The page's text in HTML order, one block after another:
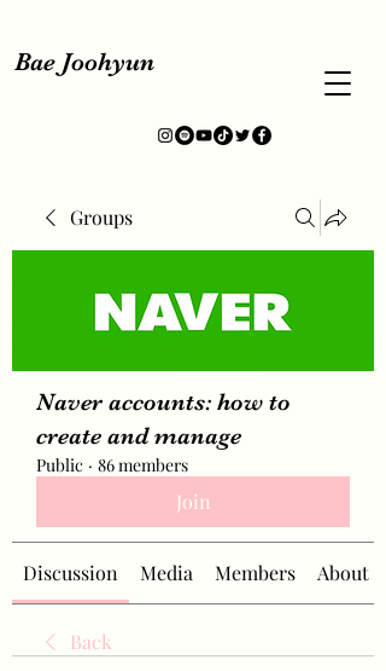
Bae Joohyun
Groups
Naver accounts: how to
create and manage
Public · 86 members
Join
Discussion Media Members About
Back